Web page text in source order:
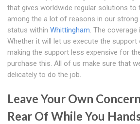
that gives worldwide regular solutions to
among the a lot of reasons in our strong
status within Whittingham. The
Whether it will let us execute the support
making the support less expensive for
purchase this. All of us make sure that
delicately to do the job.
Leave Your Own
Rear Of While You